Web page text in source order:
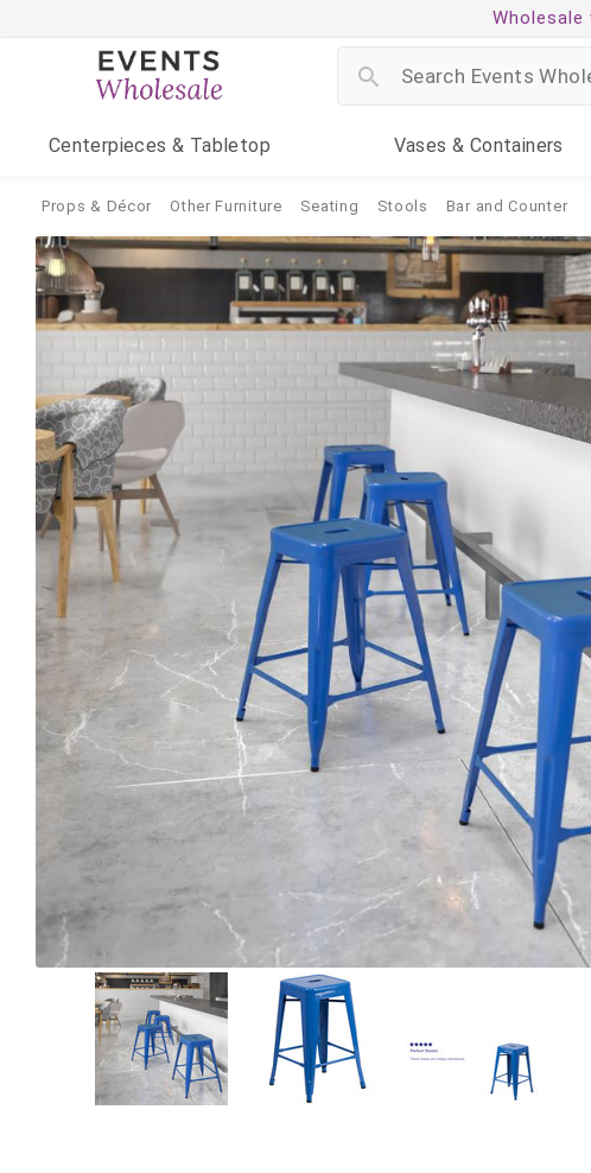
Centerpieces & Tabletop Vases & Containers
Props & Décor Other Furniture Seating Stools Bar and Counter